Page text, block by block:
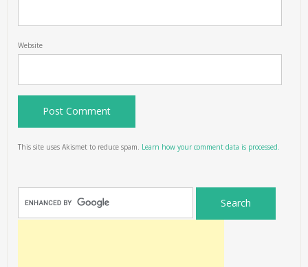
Website
This site uses Akismet to reduce spam. Learn how your comment data is processed.